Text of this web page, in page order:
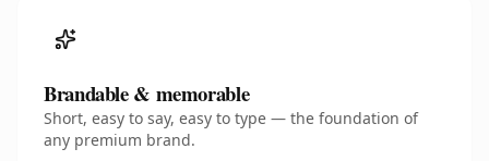
Brandable & memorable
Short, easy to say, easy to type — the foundation of
any premium brand.